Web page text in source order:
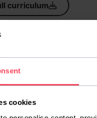
cookies
curriculum